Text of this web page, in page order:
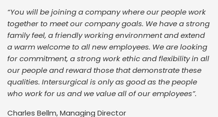
“You will be joining a company where our people work
together to meet our company goals. We have a strong
family feel, a friendly working environment and extend
a warm welcome to all new employees. We are looking
for commitment, a strong work ethic and flexibility in all
our people and reward those that demonstrate these
qualities. Intersurgical is only as good as the people
who work for us and we value all of our employees”.
Charles Bellm, Managing Director